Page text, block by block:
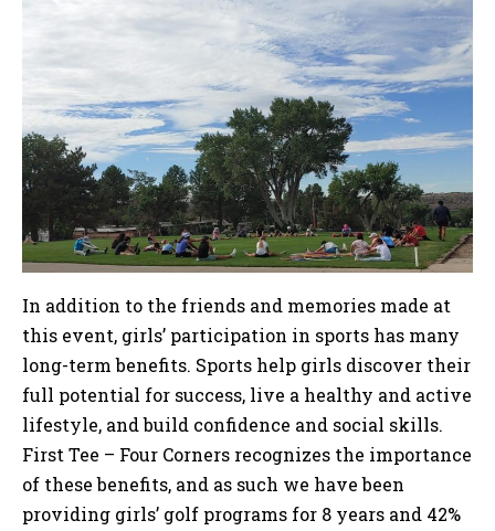
In addition to the friends and memories made at
this event, girls’ participation in sports has many
long-term benefits. Sports help girls discover their
full potential for success, live a healthy and active
lifestyle, and build confidence and social skills.
First Tee – Four Corners recognizes the importance
of these benefits, and as such we have been
providing girls’ golf programs for 8 years and 42%